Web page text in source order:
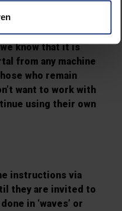
student data. "
prefer to use
this gave some
know that it is
from any machine
who remain
want to work with
using their own
instructions via
they are invited to
in ‘waves’ or